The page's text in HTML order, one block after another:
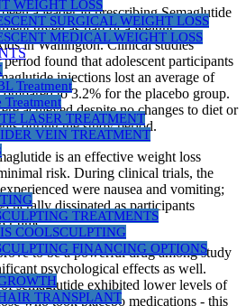
WEIGHT LOSS
SURGICAL WEIGHT LOSS
MEDICAL WEIGHT LOSS
Treatment
LASER TREATMENT
VEIN TREATMENT
TREATMENTS
COOLSCULPTING
FINANCING OPTIONS
TRANSPLANT
a leader in prescribing Semaglutide
given as part of a weight
in Wallington. Clinical studies
found that adolescent participants
injections lost an average of
to 3.2% for the placebo group.
achieved despite no changes to diet or
during the study period.
is an effective weight loss
risk. During clinical trials, the
were nausea and vomiting;
dissipated as participants
time.
to be a powerful drug among study
psychological effects as well.
semaglutide exhibited lower levels of
who took placebo medications - this